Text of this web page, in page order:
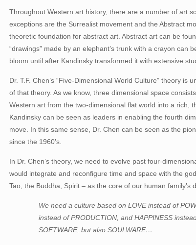
Throughout Western art history, there are a number of art
exceptions are the Surrealist movement and the Abstract
theoretic foundation for abstract art. Abstract art can be
“drawings” made by an elephant’s trunk with a crayon
bloom until after Kandinsky transformed it with extensive
Dr. T.F. Chen’s “Five-Dimensional World Culture” theory
of that theory. As we know, three dimensional space
Western art from the two-dimensional flat world into a rich,
Kandinsky can be seen as leaders in enabling the fourth
move. In this same sense, Dr. Chen can be seen as the
since the 1960’s.
In Dr. Chen’s theory, we need to evolve past four-
would integrate and reconfigure time and space with the
Tao, the Buddha, Spirit – as the core of our human family’s
We need a culture based on LOVE instead of
instead of PRODUCTION, and HAPPINESS
SOFTWARE, but also SOULWARE…